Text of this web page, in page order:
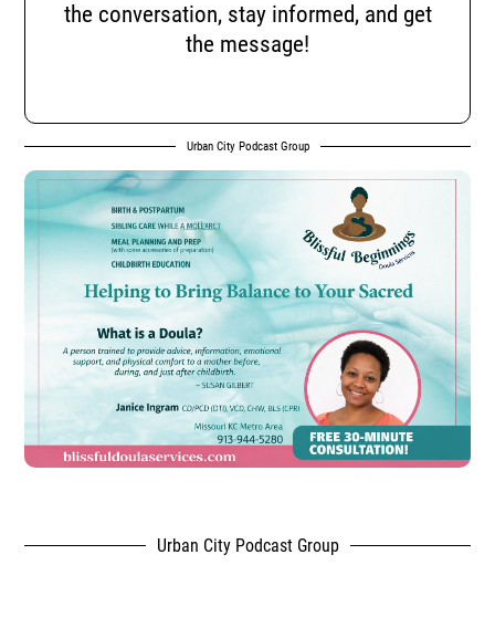
the conversation, stay informed, and get
the message!
Urban City Podcast Group
Urban City Podcast Group